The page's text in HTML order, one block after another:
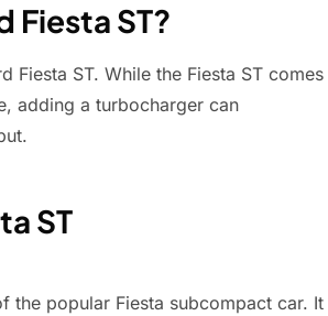
Fiesta ST?
Fiesta ST. While the Fiesta ST comes
adding a turbocharger can
ST
the popular Fiesta subcompact car. It